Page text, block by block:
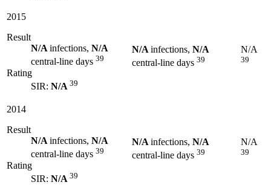
2015
Result
N/Ainfections, N/A
central-line days 39
Rating
SIR: N/A 39
N/Ainfections, N/A
central-line days 39
N/A
39
2014
Result
N/Ainfections, N/A
central-line days 39
Rating
SIR: N/A 39
N/Ainfections, N/A
central-line days 39
N/A
39